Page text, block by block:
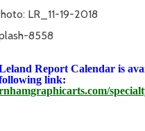
LR_11-19-2018
Report Calendar is
link: